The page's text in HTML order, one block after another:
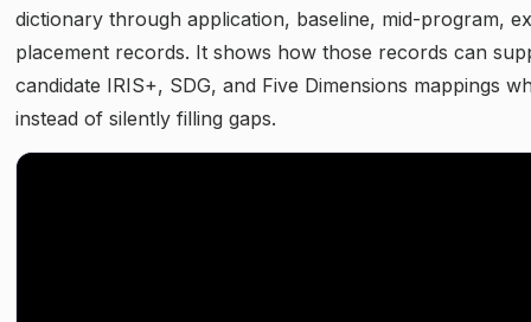
dictionary through application, baseline, mid-program,
placement records. It shows how those records can
candidate IRIS+, SDG, and Five Dimensions mappings
instead of silently filling gaps.